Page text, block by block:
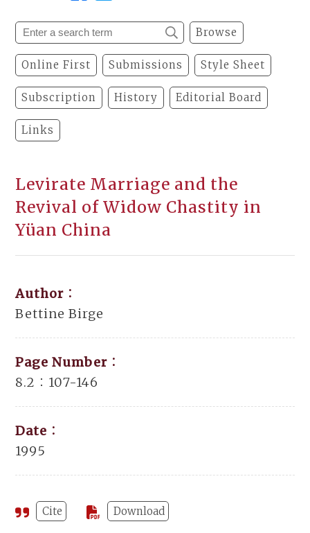
Browse
Online First Submissions Style Sheet
Subscription History Editorial Board
Links
Levirate Marriage and the
Revival of Widow Chastity in
Yüan China
Author：
Bettine Birge
Page Number：
8.2：107-146
Date：
1995
Cite Download